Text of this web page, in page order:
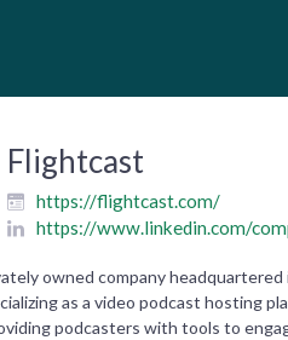
Flightcast
https://flightcast.com/
https://www.linkedin.com/
owned company
as a video podcast hosting
podcasters with tools to